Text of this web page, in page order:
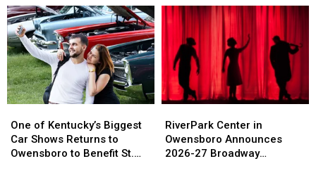
of
Kentucky’s
Biggest
One of Kentucky’s Biggest
Car Shows Returns to
Owensboro to Benefit St.
of
Kentucky’s
Biggest
Center
in
Owensboro
RiverPark Center in
Owensboro Announces
2026-27 Broadway
Center
in
Owensboro